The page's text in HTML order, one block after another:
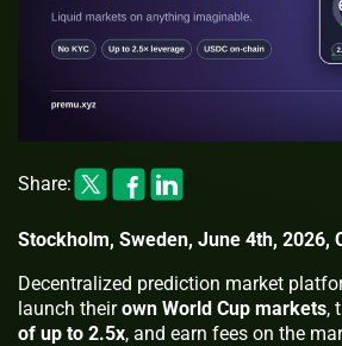
Share:
Stockholm, Sweden, June 4th, 2026,
Decentralized prediction market
launch theirown World Cup markets,
of up to 2.5x, and earn fees on the